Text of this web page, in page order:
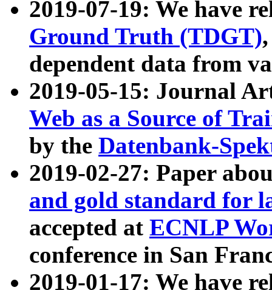
2019-07-19: We have
Ground Truth (TDGT)
dependent data from
2019-05-15: Journal
Web as a Source of
by the Datenbank-
2019-02-27: Paper
and gold standard for
accepted at ECNLP
conference in San
2019-01-17: We have